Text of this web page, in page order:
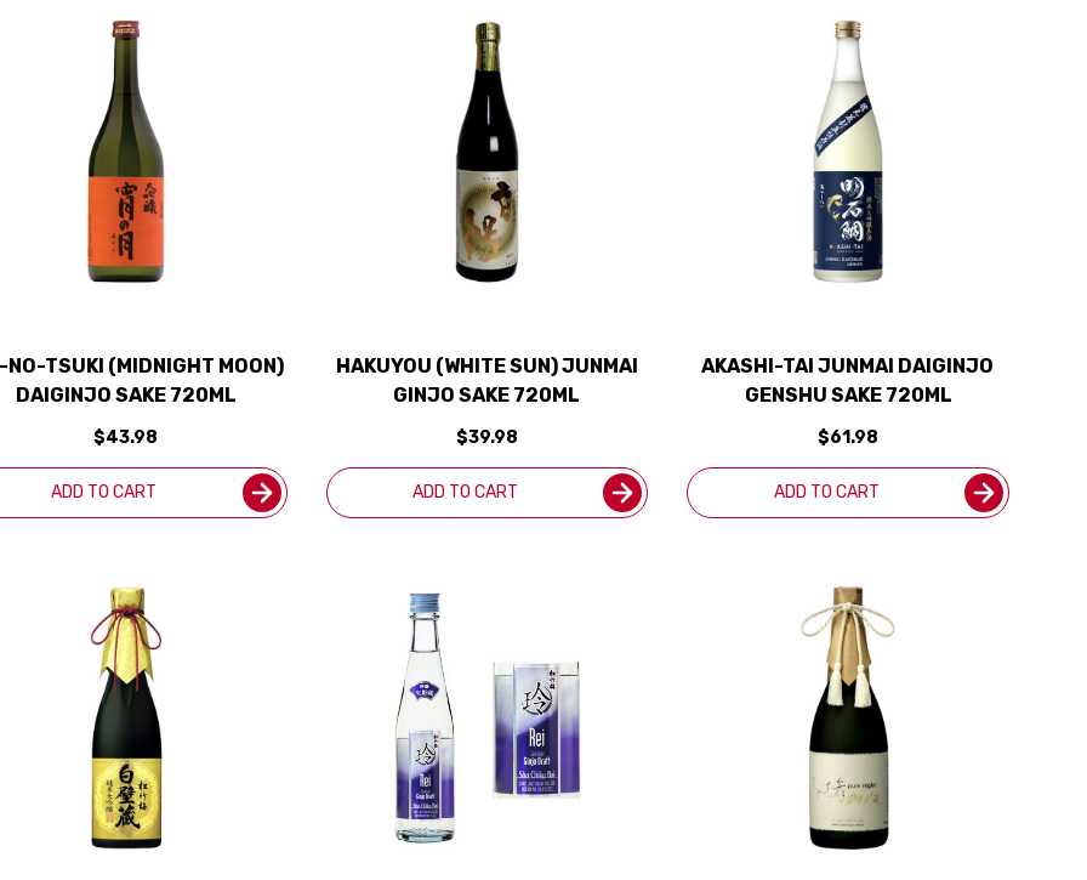
NO-TSUKI (MIDNIGHT MOON)
DAIGINJO SAKE 720ML
$43.98
ADD TO CART
HAKUYOU (WHITE SUN) JUNMAI
GINJO SAKE 720ML
$39.98
ADD TO CART
AKASHI-TAI JUNMAI DAIGINJO
GENSHU SAKE 720ML
$61.98
ADD TO CART